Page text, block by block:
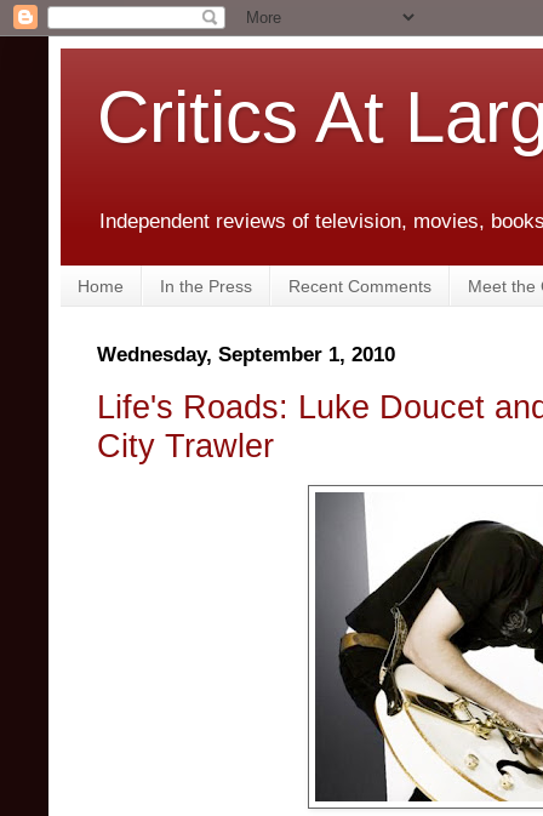
Critics At
Independent reviews of television, movies,
Home In the Press Recent Comments Meet the
Wednesday, September 1, 2010
Life's Roads: Luke Doucet
City Trawler